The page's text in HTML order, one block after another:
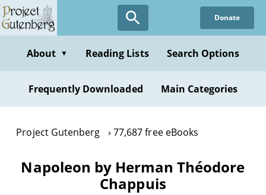
Skip
to
content
Donate
About ▼ Reading Lists Search Options
Frequently Downloaded Main Categories
Project Gutenberg 77,687 free eBooks
Napoleon by Herman Théodore
Chappuis